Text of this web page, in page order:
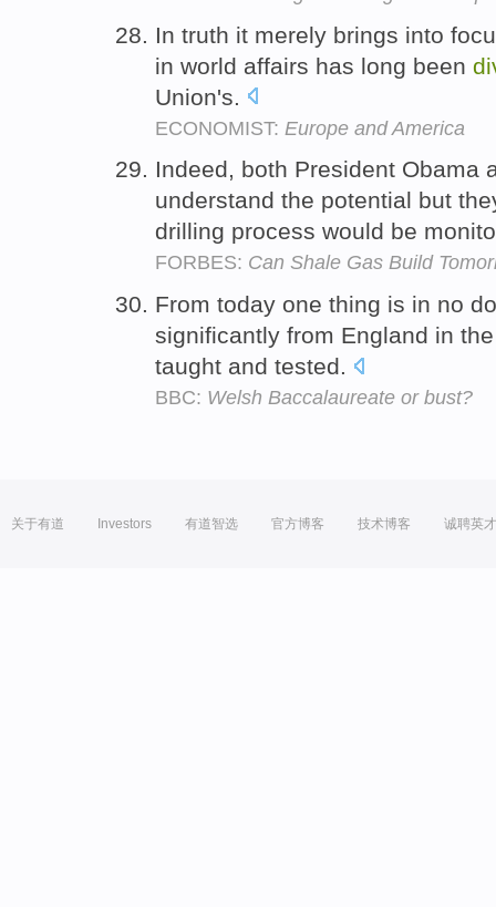
In truth it merely brings into
in world affairs has long been
Union's.
ECONOMIST: Europe and America
Indeed, both President Obama
understand the potential but
drilling process would be
FORBES: Can Shale Gas Build
From today one thing is in no
significantly from England in
taught and tested.
BBC: Welsh Baccalaureate or bust?
关于有道 Investors 有道智选 官方博客 技术博客 诚聘英才